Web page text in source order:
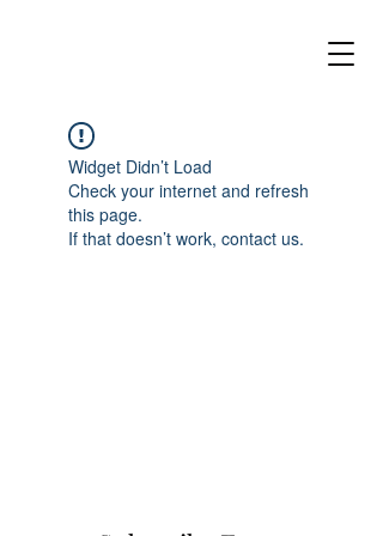
Widget Didn’t Load
Check your internet and refresh
this page.
If that doesn’t work, contact us.